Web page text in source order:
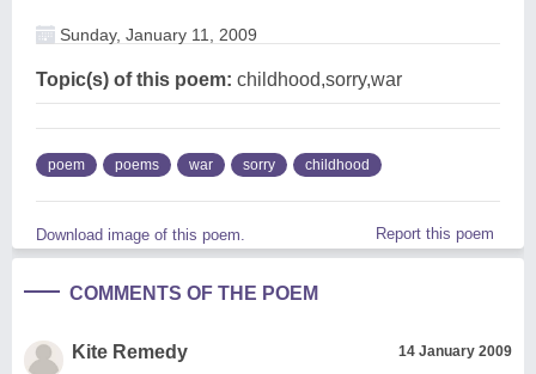
Sunday, January 11, 2009
Topic(s) of this poem: childhood,sorry,war
poem poems war sorry childhood
Download image of this poem. Report this poem
COMMENTS OF THE POEM
Kite Remedy 14 January 2009